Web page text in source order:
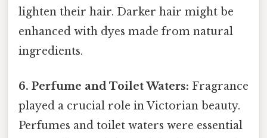
lighten their hair. Darker hair might be
enhanced with dyes made from natural
ingredients.
6. Perfume and Toilet Waters: Fragrance
played a crucial role in Victorian beauty.
Perfumes and toilet waters were essential